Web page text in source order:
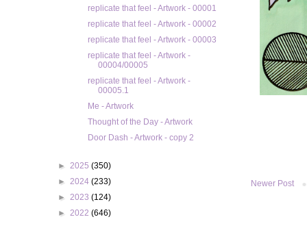
Newer Post
replicate that feel - Artwork - 00001
replicate that feel - Artwork - 00002
replicate that feel - Artwork - 00003
replicate that feel - Artwork -
00004/00005
replicate that feel - Artwork -
00005.1
Me - Artwork
Thought of the Day - Artwork
Door Dash - Artwork - copy 2
► 2025 (350)
► 2024 (233)
► 2023 (124)
► 2022 (646)